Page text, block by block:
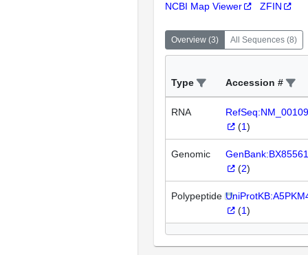
NCBI Map Viewer
ZFIN
Overview (3) All Sequences (8)
Type Accession #
RNA
(1)
Genomic
(2)
Polypeptide
(1)